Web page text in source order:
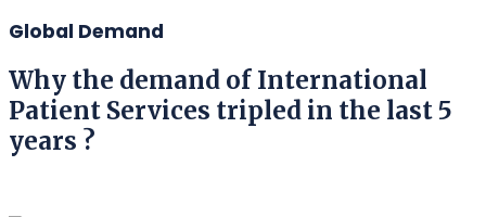
Global Demand
Why the demand of International
Patient Services tripled in the last 5
years ?